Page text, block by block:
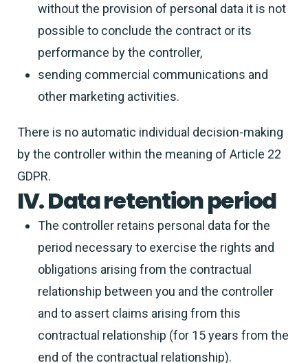
without the provision of personal data it is not
possible to conclude the contract or its
performance by the controller,
sending commercial communications and
other marketing activities.
There is no automatic individual decision-making
by the controller within the meaning of Article 22
GDPR.
IV. Data retention period
The controller retains personal data for the
period necessary to exercise the rights and
obligations arising from the contractual
relationship between you and the controller
and to assert claims arising from this
contractual relationship (for 15 years from the
end of the contractual relationship).